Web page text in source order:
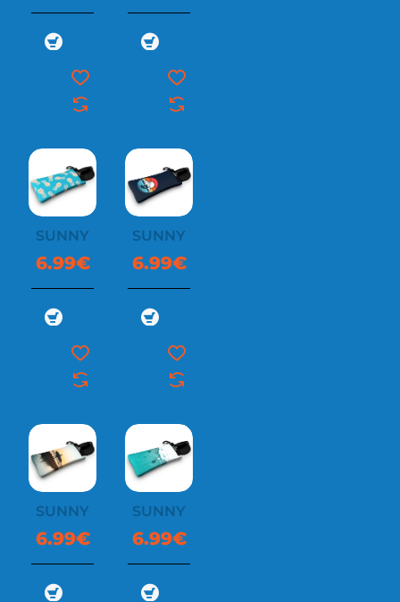
SUNNYSOC
6.99€
SUNNYSOC
6.99€
SUNNYSOC
6.99€
SUNNYSOC
6.99€